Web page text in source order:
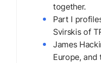
together.
Part I
Svirskis of
James
Europe, and